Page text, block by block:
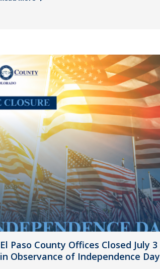
El Paso County Offices Closed July 3
in Observance of Independence Day